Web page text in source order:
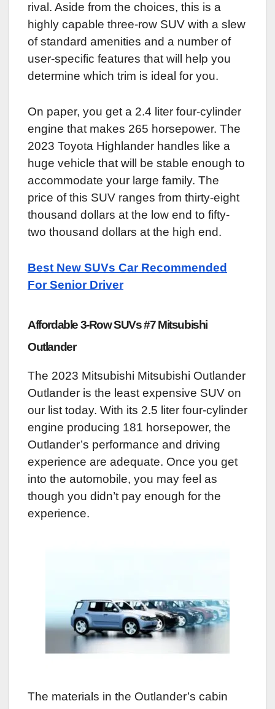
rival. Aside from the choices, this is a
highly capable three-row SUV with a slew
of standard amenities and a number of
user-specific features that will help you
determine which trim is ideal for you.
On paper, you get a 2.4 liter four-cylinder
engine that makes 265 horsepower. The
2023 Toyota Highlander handles like a
huge vehicle that will be stable enough to
accommodate your large family. The
price of this SUV ranges from thirty-eight
thousand dollars at the low end to fifty-
two thousand dollars at the high end.
Best New SUVs Car Recommended
For Senior Driver
Affordable 3-Row SUVs #7 Mitsubishi
Outlander
The 2023 Mitsubishi Mitsubishi Outlander
Outlander is the least expensive SUV on
our list today. With its 2.5 liter four-cylinder
engine producing 181 horsepower, the
Outlander’s performance and driving
experience are adequate. Once you get
into the automobile, you may feel as
though you didn’t pay enough for the
experience.
The materials in the Outlander’s cabin